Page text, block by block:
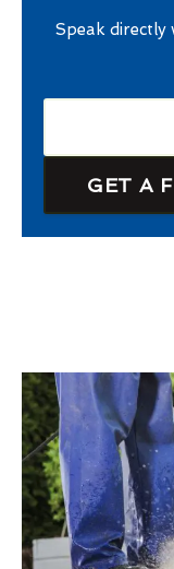
Speak
GET A